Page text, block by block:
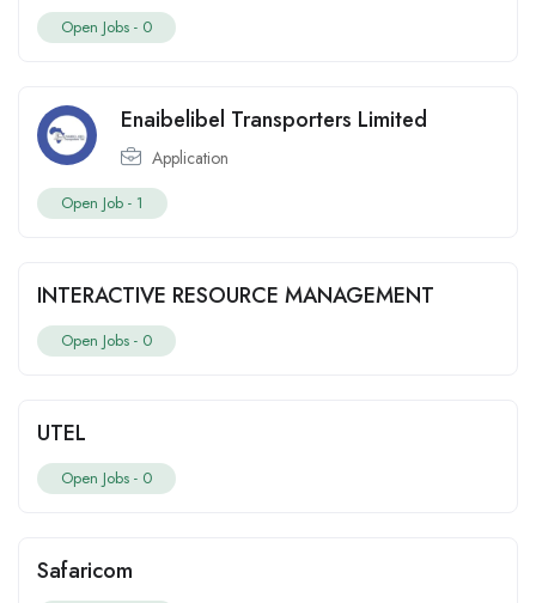
Open Jobs - 0
Enaibelibel Transporters Limited
Application
Open Job - 1
INTERACTIVE RESOURCE MANAGEMENT
Open Jobs - 0
UTEL
Open Jobs - 0
Safaricom